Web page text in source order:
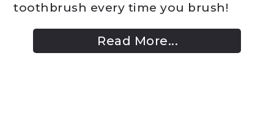
toothbrush every time you brush!
Read More...